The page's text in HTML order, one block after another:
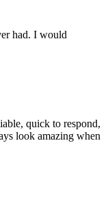
had. I would
quick to respond,
look amazing when